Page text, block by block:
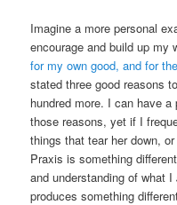
Imagine a more personal
encourage and build up
for my own good, and for
stated three good reasons
hundred more. I can have
those reasons, yet if I
things that tear her down,
Praxis is something
and understanding of what I
produces something